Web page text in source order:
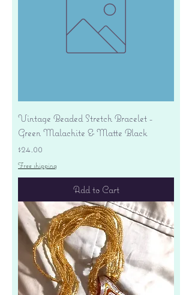
Vintage Beaded Stretch Bracelet -
Green Malachite & Matte Black
Price
$24.00
Free shipping
Add to Cart